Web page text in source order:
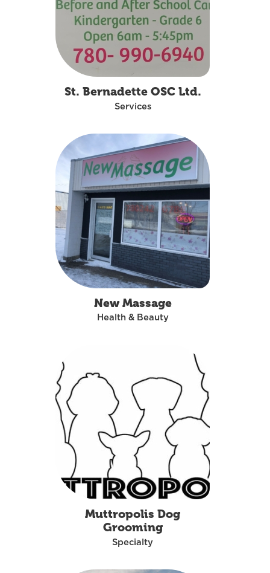
St. Bernadette OSC Ltd.
Services
New Massage
Health & Beauty
Muttropolis Dog
Grooming
Specialty